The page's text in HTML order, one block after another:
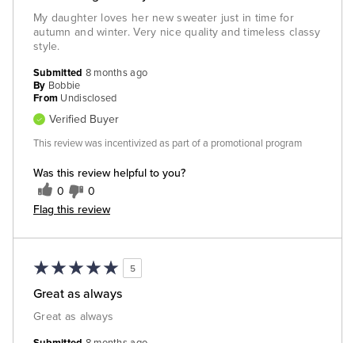
My daughter loves her new sweater just in time for
autumn and winter. Very nice quality and timeless classy
style.
Was this review helpful to you?
0 0
Flag this review
Submitted 8 months ago
By Bobbie
From Undisclosed
Verified Buyer
This review was incentivized as part of a promotional program
5
Great as always
Great as always